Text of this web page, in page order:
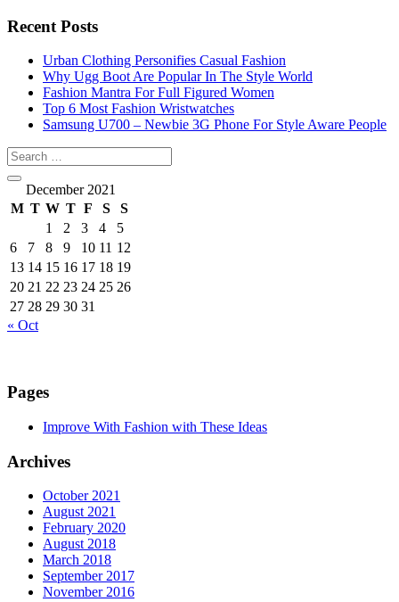
Recent Posts
Urban Clothing Personifies Casual Fashion
Why Ugg Boot Are Popular In The Style World
Fashion Mantra For Full Figured Women
Top 6 Most Fashion Wristwatches
Samsung U700 – Newbie 3G Phone For Style Aware People
December 2021
M T W T F S
S
1
2 3 4
5
6
7 8 9 10 11 12
13 14 15 16 17 18 19
20 21 22 23 24 25 26
27 28 29 30 31
« Oct
Pages
Improve With Fashion with These Ideas
Archives
October 2021
August 2021
February 2020
August 2018
March 2018
September 2017
November 2016